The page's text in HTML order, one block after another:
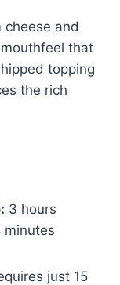
and
that
topping
the rich
3 hours
minutes
just 15